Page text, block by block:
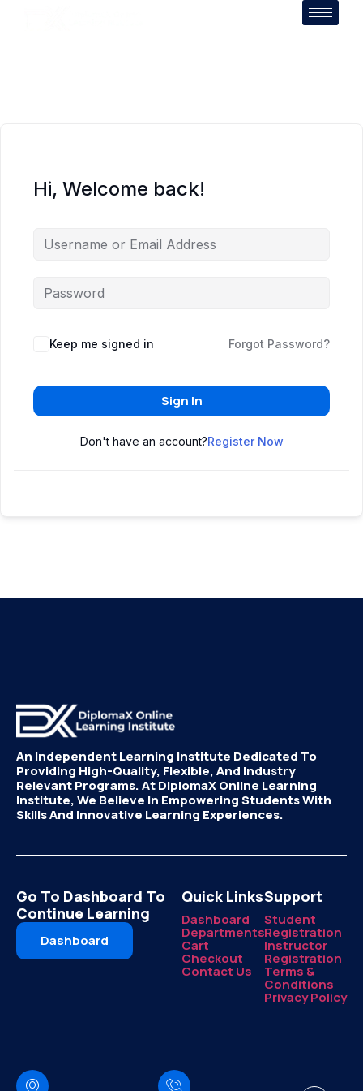
Hi, Welcome back!
Keep me signed in Forgot Password?
Sign In
Don't have an account?Register Now
An Independent Learning Institute Dedicated To
Providing High-Quality, Flexible, And Industry
Relevant Programs. At DiplomaX Online Learning
Institute, We Believe In Empowering Students With
Skills And Innovative Learning Experiences.
Go To Dashboard To
Continue Learning
Dashboard
Quick Links
Dashboard
Departments
Cart
Checkout
Contact Us
Support
Student
Registration
Instructor
Registration
Terms &
Conditions
Privacy Policy